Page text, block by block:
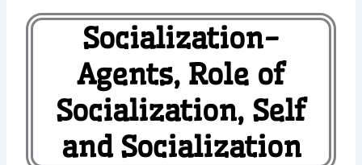
Socialization-
Agents, Role of
Socialization, Self
and Socialization